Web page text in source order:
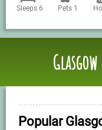
Sleeps 6 Pets 1
Popular